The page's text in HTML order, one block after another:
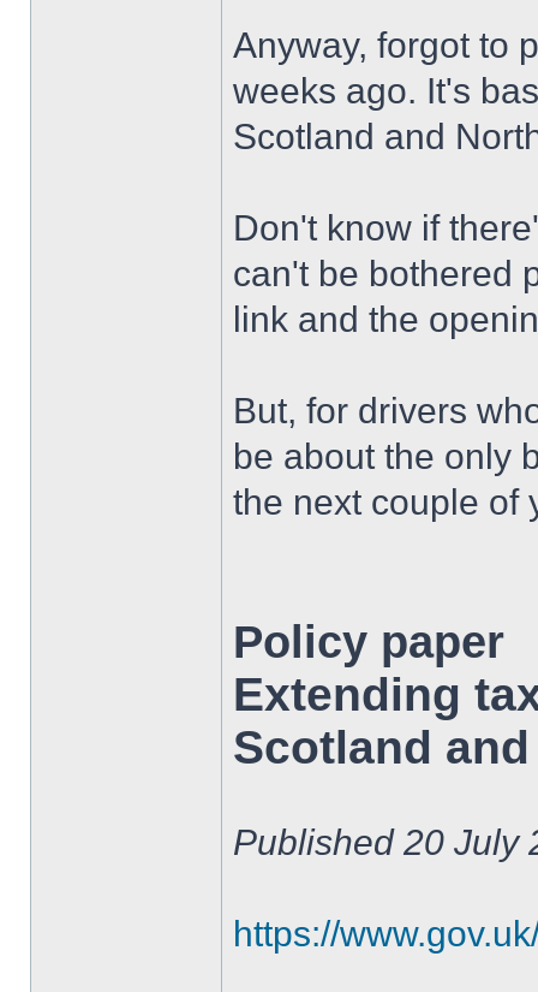
Anyway, forgot to
weeks ago. It's
Scotland and
Don't know if
can't be bothered
link and the
But, for drivers
be about the only
the next couple of
Policy paper
Extending
Scotland
Published 20 July
https://